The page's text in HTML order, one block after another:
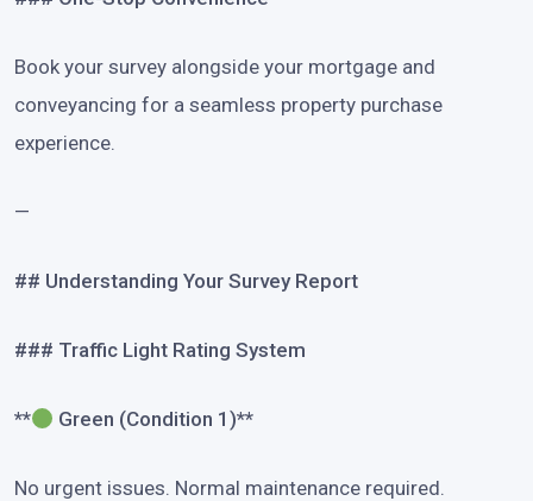
Book your survey alongside your mortgage and
conveyancing for a seamless property purchase
experience.
—
## Understanding Your Survey Report
### Traffic Light Rating System
** Green (Condition 1)**
No urgent issues. Normal maintenance required.